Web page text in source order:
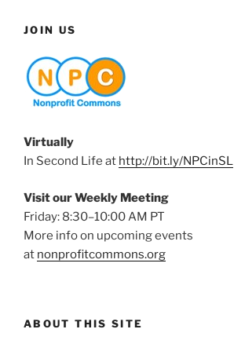
JOIN US
Virtually
In Second Life at http://bit.ly/NPCinSL
Visit our Weekly Meeting
Friday: 8:30–10:00 AM PT
More info on upcoming events
at nonprofitcommons.org
ABOUT THIS SITE